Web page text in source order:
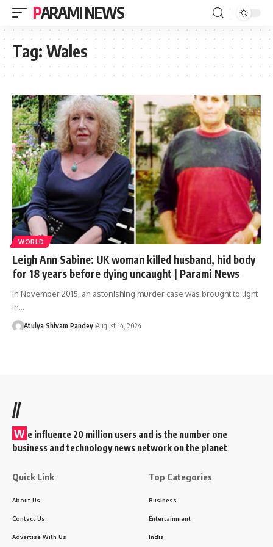
PARAMI NEWS
Tag: Wales
WORLD
Leigh Ann Sabine: UK woman killed husband, hid body
for 18 years before dying uncaught | Parami News
In November 2015, an astonishing murder case was brought to light
in…
Atulya Shivam Pandey August 14, 2024
//
W e influence 20 million users and is the number one
business and technology news network on the planet
Quick Link
About Us
Contact Us
Advertise With Us
Top Categories
Business
Entertainment
India